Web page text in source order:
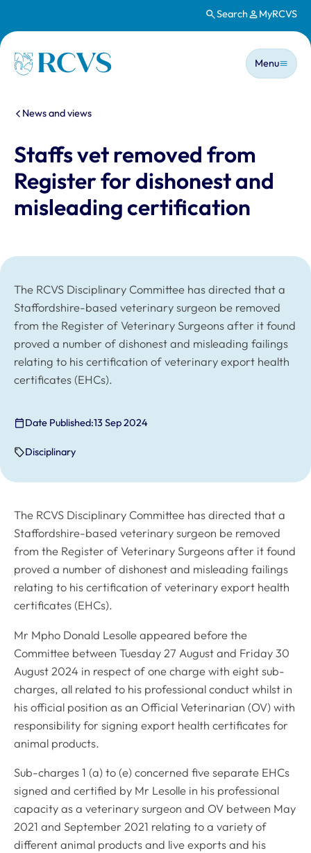
Search MyRCVS
Homepage
Main
Menu
You are here:
News and views
Staffs vet removed from
Register for dishonest and
misleading certification
The RCVS Disciplinary Committee has directed that a
Staffordshire-based veterinary surgeon be removed
from the Register of Veterinary Surgeons after it found
proved a number of dishonest and misleading failings
relating to his certification of veterinary export health
certificates (EHCs).
Date Published:13 Sep 2024
Disciplinary
The RCVS Disciplinary Committee has directed that a
Staffordshire-based veterinary surgeon be removed
from the Register of Veterinary Surgeons after it found
proved a number of dishonest and misleading failings
relating to his certification of veterinary export health
certificates (EHCs).
Mr Mpho Donald Lesolle appeared before the
Committee between Tuesday 27 August and Friday 30
August 2024 in respect of one charge with eight sub-
charges, all related to his professional conduct whilst in
his official position as an Official Veterinarian (OV) with
responsibility for signing export health certificates for
animal products.
Sub-charges 1 (a) to (e) concerned five separate EHCs
signed and certified by Mr Lesolle in his professional
capacity as a veterinary surgeon and OV between May
2021 and September 2021 relating to a variety of
different animal products and live exports and his